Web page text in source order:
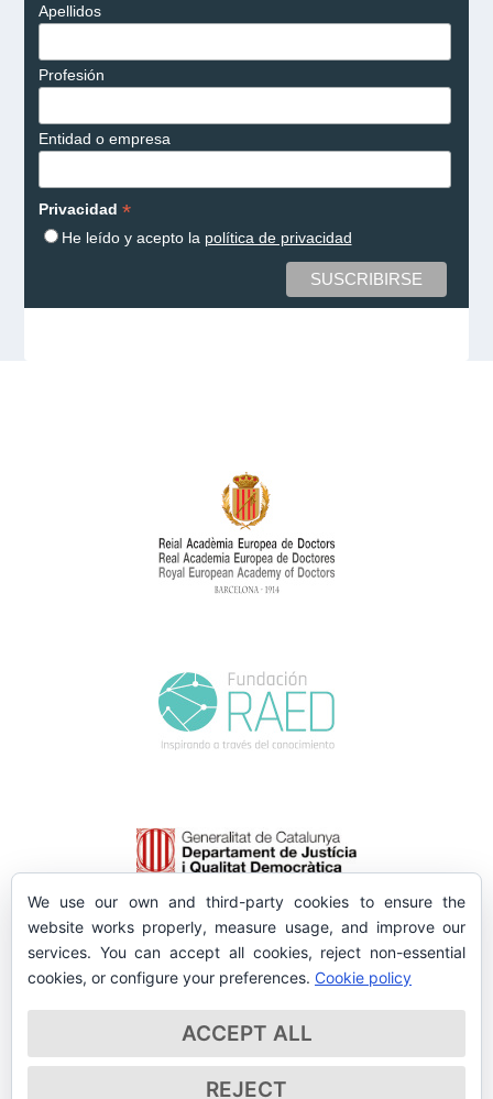
Apellidos
Profesión
Entidad o empresa
Privacidad *
He leído y acepto la política de privacidad
We use our own and third-party cookies to ensure the
website works properly, measure usage, and improve our
services. You can accept all cookies, reject non-essential
cookies, or configure your preferences. Cookie policy
ACCEPT ALL
REJECT